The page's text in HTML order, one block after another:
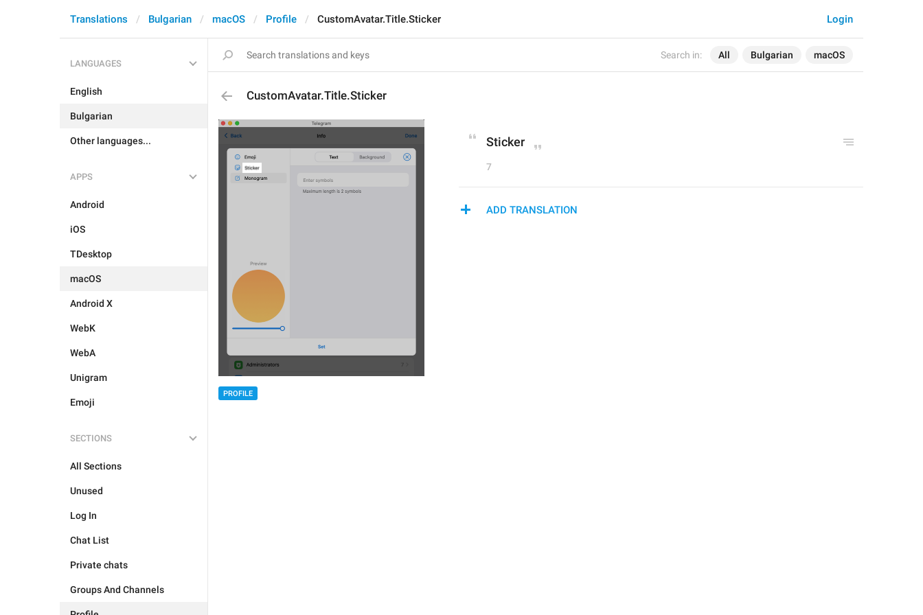
Search in: All Bulgarian macOS
Login
Translations Bulgarian macOS Profile CustomAvatar.Title.Sticker
LANGUAGES
English
Bulgarian
Other languages...
APPS
Android
iOS
TDesktop
macOS
Android X
WebK
WebA
Unigram
Emoji
SECTIONS
All Sections
Unused
Log In
Chat List
Private chats
Groups And Channels
CustomAvatar.Title.Sticker
PROFILE
Sticker
7
ADD TRANSLATION